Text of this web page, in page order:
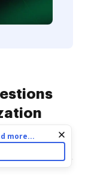
personalize
of cookies
selections
more...